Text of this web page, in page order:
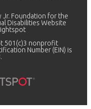
Jr. Foundation for the
Disabilities Website
501(c)3 nonprofit
Number (EIN) is